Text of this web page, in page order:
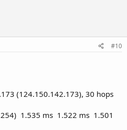
#10
(124.150.142.173), 30 hops
1.535 ms 1.522 ms 1.501